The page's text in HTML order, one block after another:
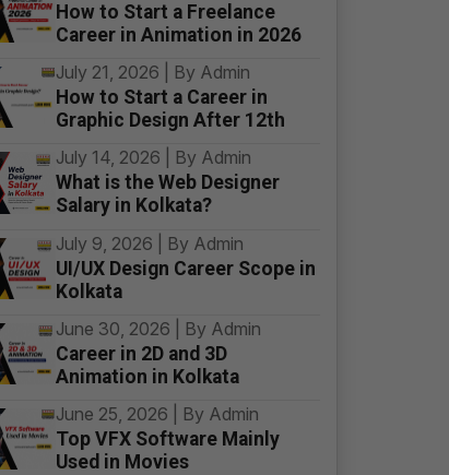
How to Start a Freelance
Career in Animation in 2026
July 21, 2026 | By Admin
How to Start a Career in
Graphic Design After 12th
July 14, 2026 | By Admin
What is the Web Designer
Salary in Kolkata?
July 9, 2026 | By Admin
UI/UX Design Career Scope in
Kolkata
June 30, 2026 | By Admin
Career in 2D and 3D
Animation in Kolkata
June 25, 2026 | By Admin
Top VFX Software Mainly
Used in Movies